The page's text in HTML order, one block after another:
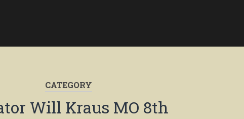
CATEGORY
Will Kraus MO 8th